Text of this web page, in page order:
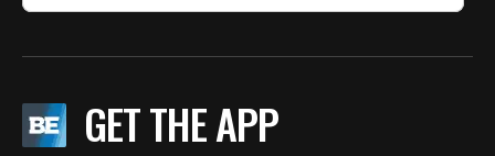
GET THE APP